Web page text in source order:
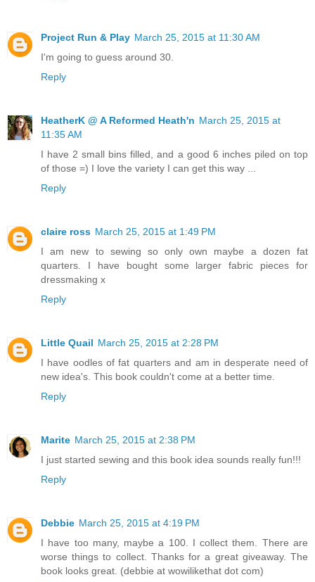
Project Run & Play March 25, 2015 at 11:30 AM
I'm going to guess around 30.
Reply
HeatherK @ A Reformed Heath'n March 25, 2015 at
11:35 AM
I have 2 small bins filled, and a good 6 inches piled on top
of those =) I love the variety I can get this way ...
Reply
claire ross March 25, 2015 at 1:49 PM
I am new to sewing so only own maybe a dozen fat
quarters. I have bought some larger fabric pieces for
dressmaking x
Reply
Little Quail March 25, 2015 at 2:28 PM
I have oodles of fat quarters and am in desperate need of
new idea's. This book couldn't come at a better time.
Reply
Marite March 25, 2015 at 2:38 PM
I just started sewing and this book idea sounds really fun!!!
Reply
Debbie March 25, 2015 at 4:19 PM
I have too many, maybe a 100. I collect them. There are
worse things to collect. Thanks for a great giveaway. The
book looks great. (debbie at wowilikethat dot com)